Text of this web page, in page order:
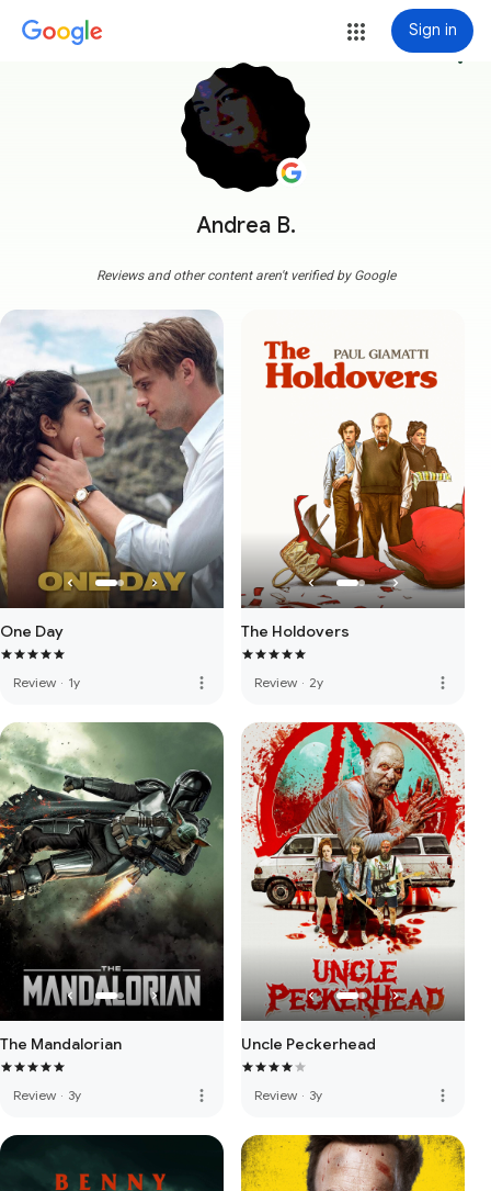
Sign in
Andrea B.
more_vert
Reviews and other content aren't verified by Google
One Day
Review · 1y more_vert
The Holdovers
Review · 2y more_vert
The Mandalorian
Review · 3y more_vert
Uncle Peckerhead
Review · 3y more_vert